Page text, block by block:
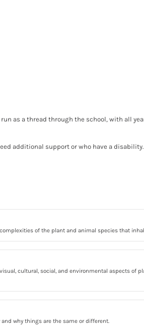
as a thread through the school, with all
additional support or who have a disability.
of the plant and animal species that
cultural, social, and environmental aspects of
why things are the same or different.